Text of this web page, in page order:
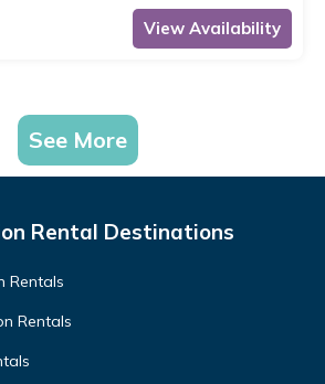
View Availability
See More
Rental Destinations
Rentals
Rentals